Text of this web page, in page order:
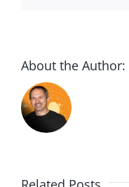
About the Author: